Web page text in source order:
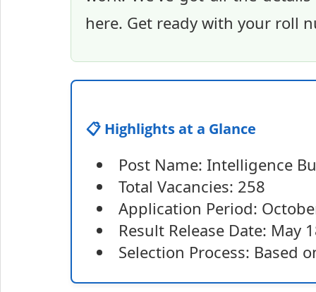
here. Get ready with your roll
📋 Highlights at a Glance
Post Name: Intelligence
Total Vacancies: 258
Application Period:
Result Release Date: May
Selection Process: Based